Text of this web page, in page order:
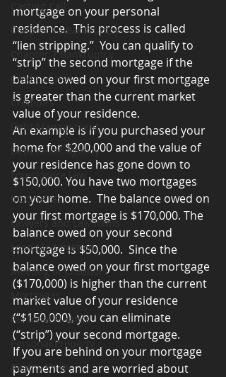
Casting Call
Chapter 13 Bankruptcy
Chapter 7 Bankruptcy
Credit scores
Creditors
Debt Management
Debt Relief Agency
Foreclosure Law
Income tax
Lawyers and Law Firms
Loan Modification
Meeting of Creditors
Mortgages
Personal Finance
Personal Property
Reality Show
mortgage on your personal
residence.  This process is called
“lien stripping.”  You can qualify to
“strip” the second mortgage if the
balance owed on your first mortgage
is greater than the current market
value of your residence.
An example is if you purchased your
home for $200,000 and the value of
your residence has gone down to
$150,000. You have two mortgages
on your home.  The balance owed on
your first mortgage is $170,000. The
balance owed on your second
mortgage is $50,000.  Since the
balance owed on your first mortgage
($170,000) is higher than the current
market value of your residence
(“$150,000), you can eliminate
(“strip”) your second mortgage.
If you are behind on your mortgage
payments and are worried about